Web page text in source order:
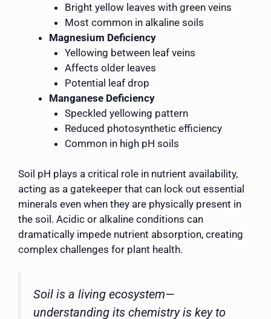
Bright yellow leaves with green veins
Most common in alkaline soils
Magnesium Deficiency
Yellowing between leaf veins
Affects older leaves
Potential leaf drop
Manganese Deficiency
Speckled yellowing pattern
Reduced photosynthetic efficiency
Common in high pH soils
Soil pH plays a critical role in nutrient availability,
acting as a gatekeeper that can lock out essential
minerals even when they are physically present in
the soil. Acidic or alkaline conditions can
dramatically impede nutrient absorption, creating
complex challenges for plant health.
Soil is a living ecosystem—
understanding its chemistry is key to